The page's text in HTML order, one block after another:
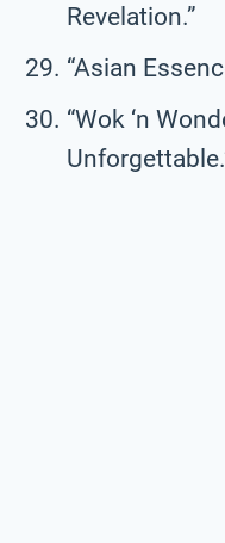
Revelation.”
“Asian
“Wok ‘n